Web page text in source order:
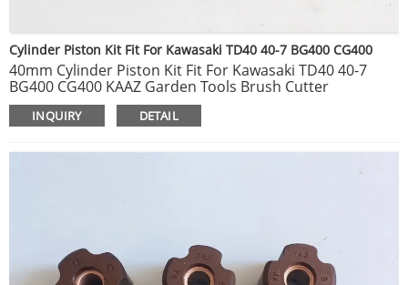
Cylinder Piston Kit Fit For Kawasaki TD40 40-7 BG400 CG400
40mm Cylinder Piston Kit Fit For Kawasaki TD40 40-7
BG400 CG400 KAAZ Garden Tools Brush Cutter
Replacement Spare Parts 1105-2092
INQUIRY DETAIL